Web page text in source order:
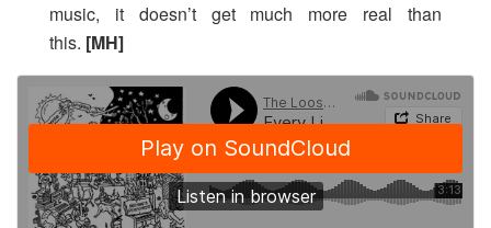
music, it doesn’t get much more real than
this. [MH]